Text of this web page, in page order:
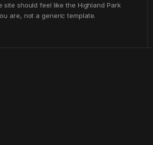
site should feel like the Highland Park
are, not a generic template.